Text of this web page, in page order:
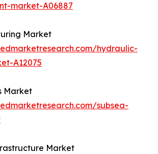
market-A06887
Market
hydraulic-
A12075
Market
subsea-
Market